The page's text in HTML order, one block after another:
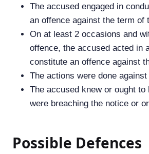
The accused engaged in
an offence against the term of
On at least 2 occasions and
offence, the accused acted in
constitute an offence against
The actions were done
The accused knew or ought
were breaching the notice or
Possible Defences